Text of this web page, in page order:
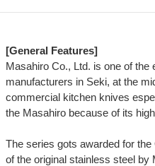
[General Features]
Masahiro Co., Ltd. is one of the
manufacturers in Seki, at the
commercial kitchen knives
the Masahiro because of its
The series gots awarded for
of the original stainless steel by